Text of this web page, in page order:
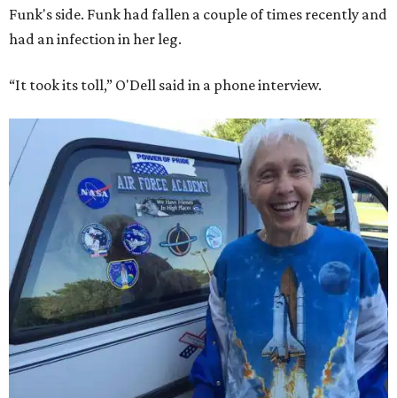
Funk's side. Funk had fallen a couple of times recently and
had an infection in her leg.
“It took its toll,” O'Dell said in a phone interview.